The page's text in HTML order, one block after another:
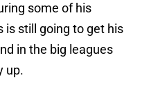
some of his
is still going to get his
in the big leagues
up.